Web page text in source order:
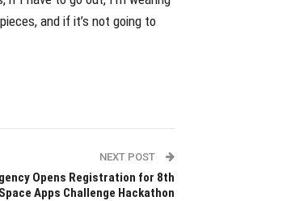
and if it’s not going to
NEXT POST
Opens Registration for 8th
Apps Challenge Hackathon